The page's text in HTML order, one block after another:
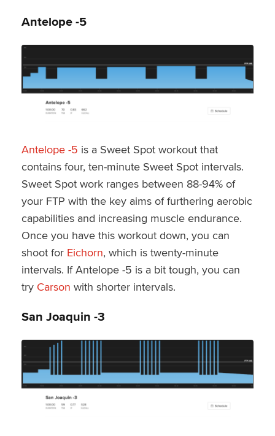
Antelope -5
Antelope -5 is a Sweet Spot workout that
contains four, ten-minute Sweet Spot intervals.
Sweet Spot work ranges between 88-94% of
your FTP with the key aims of furthering aerobic
capabilities and increasing muscle endurance.
Once you have this workout down, you can
shoot for Eichorn, which is twenty-minute
intervals. If Antelope -5 is a bit tough, you can
try Carson with shorter intervals.
San Joaquin -3